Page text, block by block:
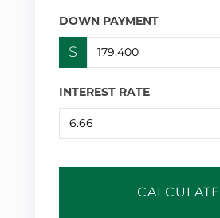
DOWN PAYMENT
$
INTEREST RATE
CALCULATE